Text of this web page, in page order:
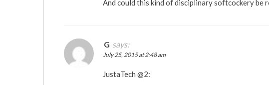
And could this kind of disciplinary softcockery be
G says:
July 25, 2015 at 2:48 am
JustaTech @2: